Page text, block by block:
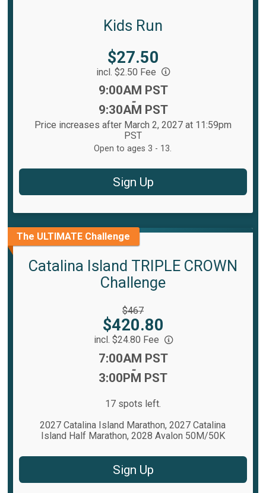
Kids Run
Price:
$27.50
incl. $2.50 Fee
9:00AM PST
-
9:30AM PST
Price increases after March 2, 2027 at 11:59pm
PST
Open to ages 3 - 13.
Sign Up
The ULTIMATE Challenge
Catalina Island TRIPLE CROWN
Challenge
$467
Price:
$420.80
incl. $24.80 Fee
7:00AM PST
-
3:00PM PST
17 spots left.
2027 Catalina Island Marathon, 2027 Catalina
Island Half Marathon, 2028 Avalon 50M/50K
Sign Up